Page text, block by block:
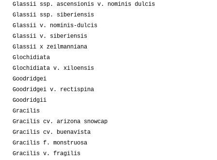
Glassii ssp. ascensionis v. nominis dulcis
Glassii ssp. siberiensis
Glassii v. nominis-dulcis
Glassii v. siberiensis
Glassii x zeilmanniana
Glochidiata
Glochidiata v. xiloensis
Goodridgei
Goodridgei v. rectispina
Goodridgii
Gracilis
Gracilis cv. arizona snowcap
Gracilis cv. buenavista
Gracilis f. monstruosa
Gracilis v. fragilis